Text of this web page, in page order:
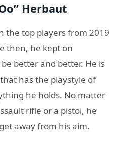
Herbaut
the top players from 2019
then, he kept on
better and better. He is
has the playstyle of
he holds. No matter
rifle or a pistol, he
away from his aim.